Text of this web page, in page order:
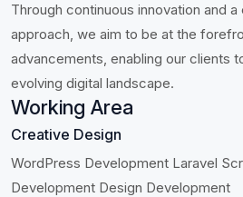
Through continuous innovation and
approach, we aim to be at the
advancements, enabling our clients
evolving digital landscape.
Working Area
Creative Design
WordPress Development Laravel
Development Design Development